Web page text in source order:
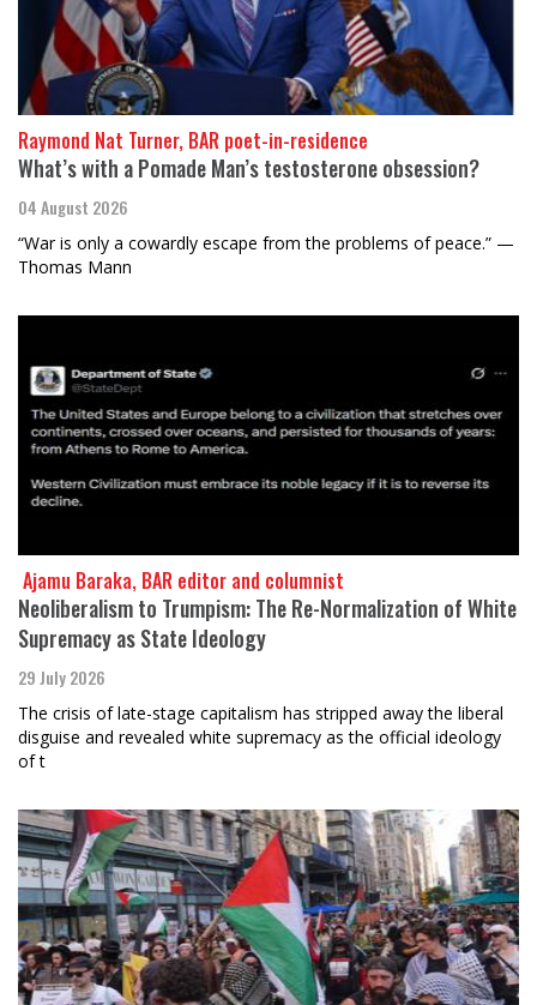
Raymond Nat Turner, BAR poet-in-residence
What’s with a Pomade Man’s testosterone obsession?
04 August 2026
“War is only a cowardly escape from the problems of peace.” —
Thomas Mann
​​​​​​​ Ajamu Baraka, BAR editor and columnist
Neoliberalism to Trumpism: The Re-Normalization of White
Supremacy as State Ideology
29 July 2026
The crisis of late-stage capitalism has stripped away the liberal
disguise and revealed white supremacy as the official ideology
of t